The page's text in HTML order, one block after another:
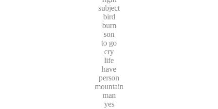
subject
bird
burn
son
to go
cry
life
have
person
mountain
man
yes